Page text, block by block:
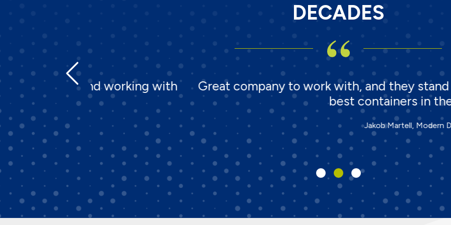
DECADES
working with
Great company to work with, and they stand behind their
best containers in the waste industry!
Jakob Martell, Modern Disposal Services